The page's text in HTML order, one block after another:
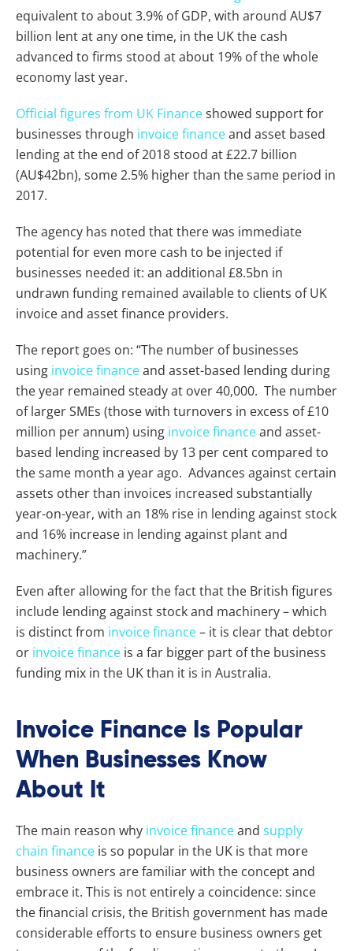
equivalent to about 3.9% of GDP, with around AU$7
billion lent at any one time, in the UK the cash
advanced to firms stood at about 19% of the whole
economy last year.
Official figures from UK Financeshowed support for
businesses through invoice financeand asset based
lending at the end of 2018 stood at £22.7 billion
(AU$42bn), some 2.5% higher than the same period in
2017.
The agency has noted that there was immediate
potential for even more cash to be injected if
businesses needed it: an additional £8.5bn in
undrawn funding remained available to clients of UK
invoice and asset finance providers.
The report goes on: “The number of businesses
using invoice financeand asset-based lending during
the year remained steady at over 40,000. The number
of larger SMEs (those with turnovers in excess of £10
million per annum) using invoice financeand asset-
based lending increased by 13 per cent compared to
the same month a year ago. Advances against certain
assets other than invoices increased substantially
year-on-year, with an 18% rise in lending against stock
and 16% increase in lending against plant and
machinery.”
Even after allowing for the fact that the British figures
include lending against stock and machinery – which
is distinct from invoice finance– it is clear that debtor
or invoice finance is a far bigger part of the business
funding mix in the UK than it is in Australia.
Invoice Finance Is Popular
When Businesses Know
About It
The main reason why invoice financeand supply
chain finance is so popular in the UK is that more
business owners are familiar with the concept and
embrace it. This is not entirely a coincidence: since
the financial crisis, the British government has made
considerable efforts to ensure business owners get